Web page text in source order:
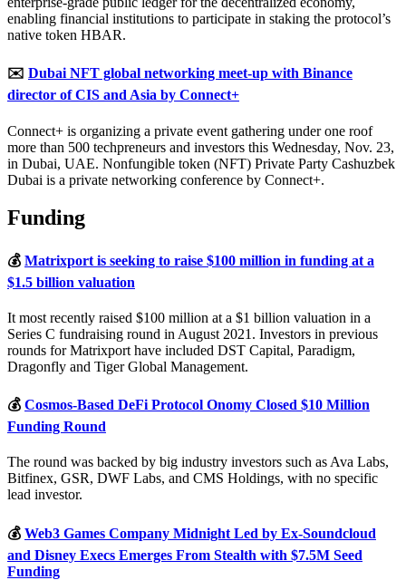
enabling financial institutions to participate in staking the protocol’s
native token HBAR.
✉️ Dubai NFT global networking meet-up with Binance
director of CIS and Asia by Connect+
Connect+ is organizing a private event gathering under one roof
more than 500 techpreneurs and investors this Wednesday, Nov. 23,
in Dubai, UAE. Nonfungible token (NFT) Private Party Cashuzbek
Dubai is a private networking conference by Connect+.
Funding
💰 Matrixport is seeking to raise $100 million in funding at a
$1.5 billion valuation
It most recently raised $100 million at a $1 billion valuation in a
Series C fundraising round in August 2021. Investors in previous
rounds for Matrixport have included DST Capital, Paradigm,
Dragonfly and Tiger Global Management.
💰 Cosmos-Based DeFi Protocol Onomy Closed $10 Million
Funding Round
The round was backed by big industry investors such as Ava Labs,
Bitfinex, GSR, DWF Labs, and CMS Holdings, with no specific
lead investor.
💰 Web3 Games Company Midnight Led by Ex-Soundcloud
and Disney Execs Emerges From Stealth with $7.5M Seed
Funding